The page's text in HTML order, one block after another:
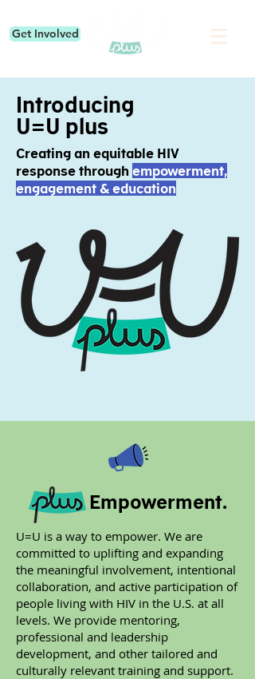
Get Involved
Introducing
U=U plus
Creating an equitable HIV
response through empowerment,
engagement & education
Empowerment.
U=U is a way to empower. We are
committed to uplifting and expanding
the meaningful involvement, intentional
collaboration, and active participation of
people living with HIV in the U.S. at all
levels. We provide mentoring,
professional and leadership
development, and other tailored and
culturally relevant training and support.